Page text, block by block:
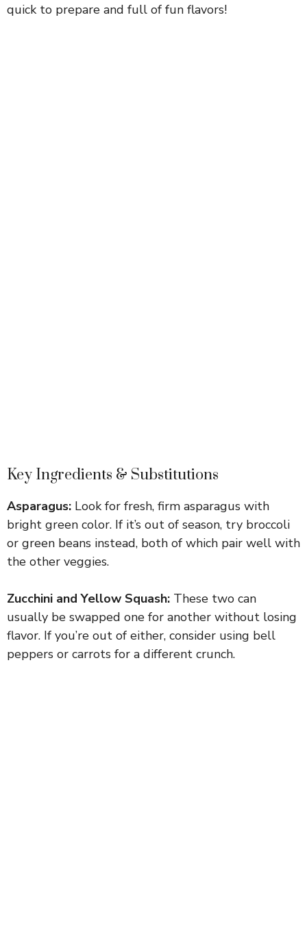
quick to prepare and full of fun flavors!
Key Ingredients & Substitutions
Asparagus: Look for fresh, firm asparagus with
bright green color. If it’s out of season, try broccoli
or green beans instead, both of which pair well with
the other veggies.
Zucchini and Yellow Squash: These two can
usually be swapped one for another without losing
flavor. If you’re out of either, consider using bell
peppers or carrots for a different crunch.